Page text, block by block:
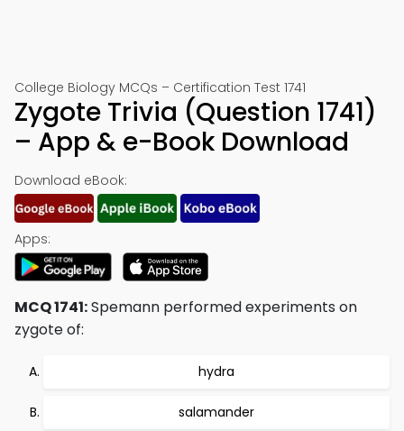
College Biology MCQs – Certification Test 1741
Zygote Trivia (Question 1741)
– App & e-Book Download
Download eBook:
Apps:
MCQ 1741:Spemann performed experiments on
zygote of:
hydra
salamander